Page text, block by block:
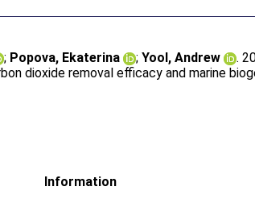
; Popova, Ekaterina ;Yool, Andrew
.
dioxide removal efficacy and marine
Information